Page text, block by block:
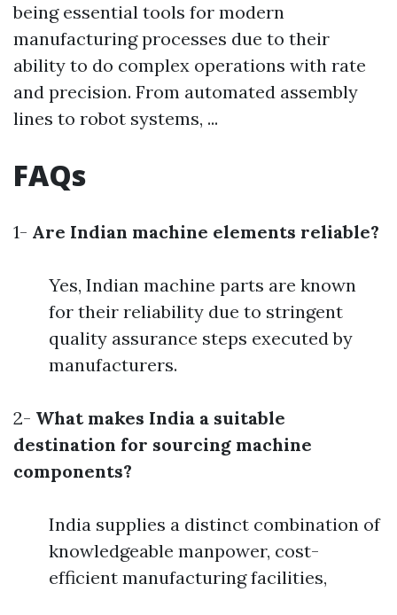
being essential tools for modern
manufacturing processes due to their
ability to do complex operations with rate
and precision. From automated assembly
lines to robot systems, ...
FAQs
1- Are Indian machine elements reliable?
Yes, Indian machine parts are known
for their reliability due to stringent
quality assurance steps executed by
manufacturers.
2- What makes India a suitable
destination for sourcing machine
components?
India supplies a distinct combination of
knowledgeable manpower, cost-
efficient manufacturing facilities,